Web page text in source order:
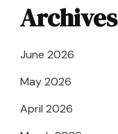
Archives
June 2026
May 2026
April 2026